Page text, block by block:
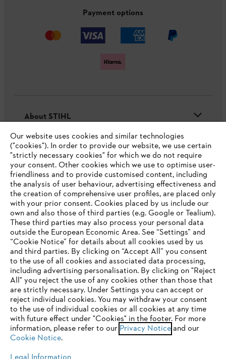
Payment options
About STIHL
Useful information
Help and support
Terms of sale Privacy Policy and Data Protection
Terms of use Cookies
Legal information
Klarna's Pay in 3 is an unregulated credit agreement.
Borrowing more than you can afford or paying late
may negatively impact your financial status and ability
to obtain credit. 18+ , UK residents only. Subject to
status. T&Cs and late fees apply.
YOUR BROWSER IS NOT
SUPPORTED
You are using a browser that we do not yet support. For
optimum use of our website, we recommend that you switch
to one of the following browsers:
Our website uses cookies and similar technologies
("cookies"). In order to provide our website, we use certain
"strictly necessary cookies" for which we do not require
your consent. Other cookies which we use to optimise user-
friendliness and to provide customised content, including
the analysis of user behaviour, advertising effectiveness and
the creation of comprehensive user profiles, are placed only
with your prior consent. Cookies placed by us include our
own and also those of third parties (e.g. Google or Tealium).
These third parties may also process your personal data
outside the European Economic Area. See “Settings” and
“Cookie Notice” for details about all cookies used by us
and third parties. By clicking on “Accept All” you consent
to the use of all cookies and associated data processing,
including advertising personalisation. By clicking on "Reject
All" you reject the use of any cookies other than those that
are strictly necessary. Under Settings you can accept or
reject individual cookies. You may withdraw your consent
to the use of individual cookies or all cookies at any time
with future effect under "Cookies" in the footer. For more
information, please refer to our Privacy Noticeand our
Cookie Notice.